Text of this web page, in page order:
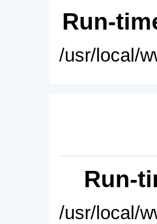
Run-
/usr/local/
Run-
/usr/local/